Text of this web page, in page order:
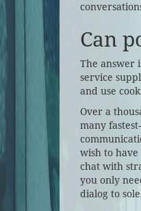
Can
The answer
service
and use
Over a
many
wish to
chat with
you only
dialog to